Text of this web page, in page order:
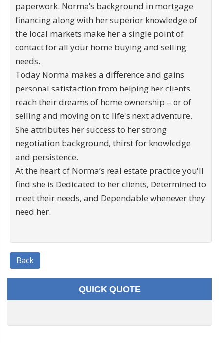
paperwork. Norma’s background in mortgage
financing along with her superior knowledge of
the local markets make her a single point of
contact for all your home buying and selling
needs.
Today Norma makes a difference and gains
personal satisfaction from helping her clients
reach their dreams of home ownership – or of
selling and moving on to life's next adventure.
She attributes her success to her strong
negotiation background, thirst for knowledge
and persistence.
At the heart of Norma’s real estate practice you'll
find she is Dedicated to her clients, Determined to
meet their needs, and Dependable whenever they
need her.
Back
QUICK QUOTE